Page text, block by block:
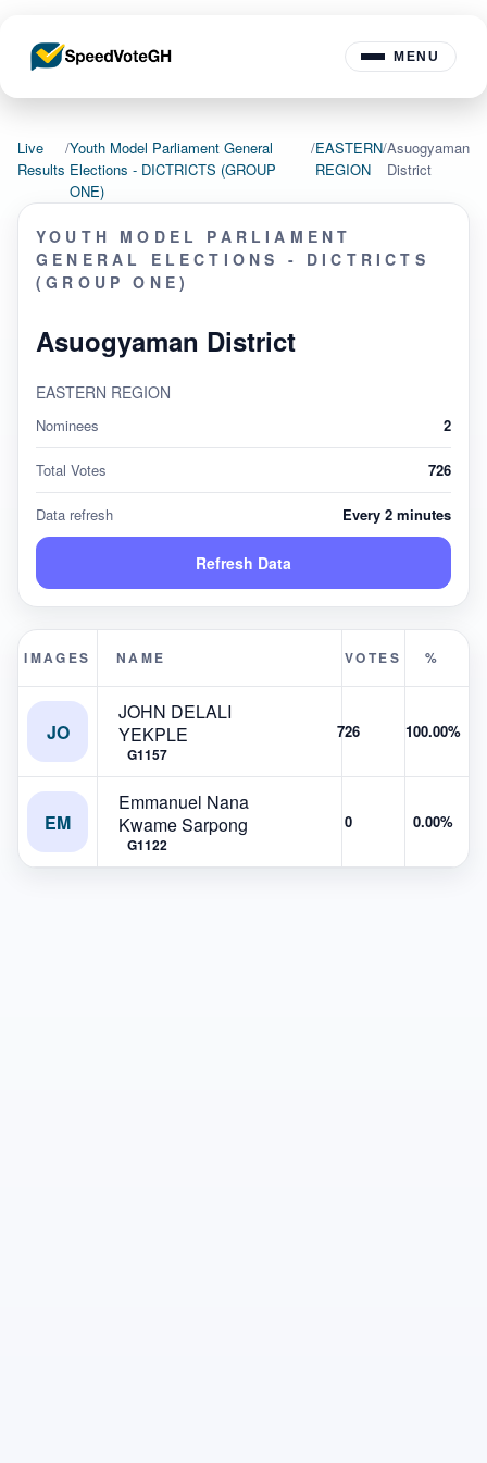
MENU
Live
Results
/Youth Model Parliament General
Elections - DICTRICTS (GROUP
ONE)
/EASTERN
REGION
/Asuogyaman
District
YOUTH MODEL PARLIAMENT
GENERAL ELECTIONS - DICTRICTS
(GROUP ONE)
Asuogyaman District
EASTERN REGION
Nominees 2
Total Votes 726
Data refresh Every 2 minutes
Refresh Data
IMAGES NAME VOTES %
JO
JOHN DELALI
YEKPLE
G1157
726 100.00%
EM
Emmanuel Nana
Kwame Sarpong
G1122
0 0.00%